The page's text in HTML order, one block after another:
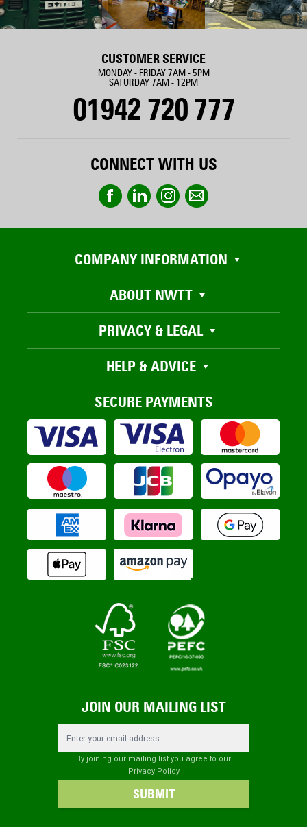
CUSTOMER SERVICE
MONDAY - FRIDAY 7AM - 5PM
SATURDAY 7AM - 12PM
01942 720 777
CONNECT WITH US
COMPANY INFORMATION
ABOUT NWTT
PRIVACY & LEGAL
HELP & ADVICE
SECURE PAYMENTS
JOIN OUR MAILING LIST
By joining our mailing list you agree to our
Privacy Policy
SUBMIT